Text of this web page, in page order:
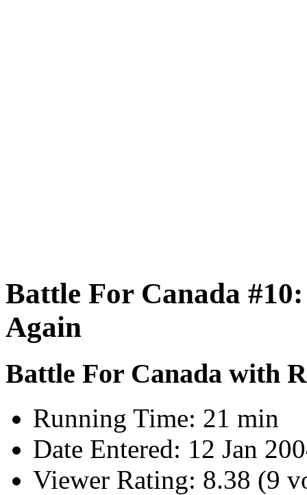
Battle For Canada
Again
Battle For Canada with
Running Time: 21 min
Date Entered: 12 Jan
Viewer Rating: 8.38 (9